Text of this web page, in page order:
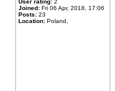
User rating: 2
Joined: Fri 06 Apr, 2018, 17:06
Posts: 23
Location: Poland,